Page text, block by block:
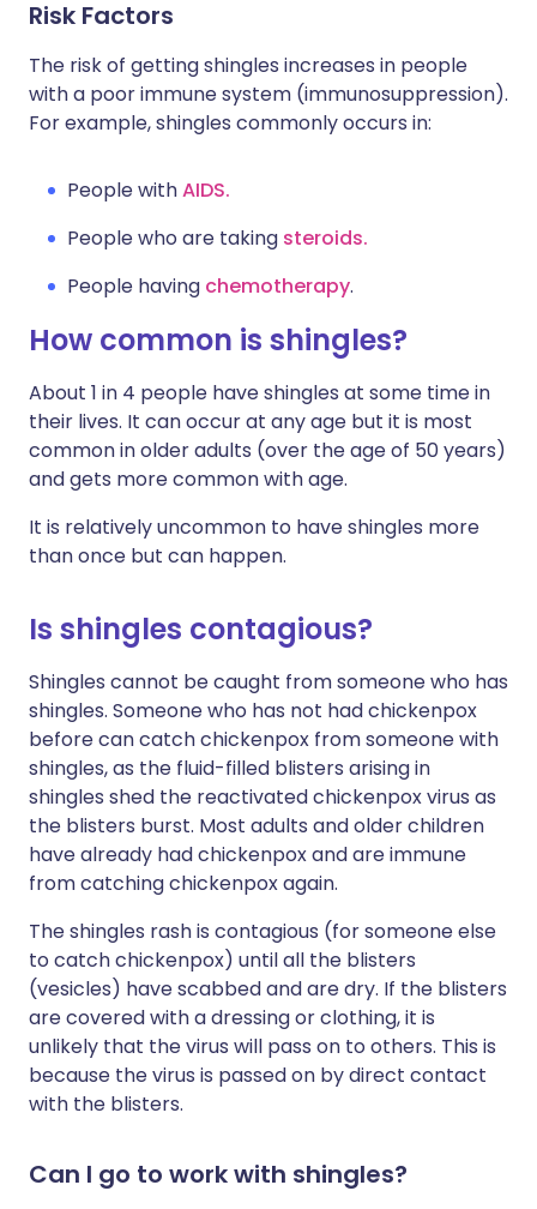
Risk Factors
The risk of getting shingles increases in people
with a poor immune system (immunosuppression).
For example, shingles commonly occurs in:
People withAIDS.
People who are taking steroids.
People having chemotherapy.
How common is shingles?
About 1 in 4 people have shingles at some time in
their lives. It can occur at any age but it is most
common in older adults (over the age of 50 years)
and gets more common with age.
It is relatively uncommon to have shingles more
than once but can happen.
Is shingles contagious?
Shingles cannot be caught from someone who has
shingles. Someone who has not had chickenpox
before can catch chickenpox from someone with
shingles, as the fluid-filled blisters arising in
shingles shed the reactivated chickenpox virus as
the blisters burst. Most adults and older children
have already had chickenpox and are immune
from catching chickenpox again.
The shingles rash is contagious (for someone else
to catch chickenpox) until all the blisters
(vesicles) have scabbed and are dry. If the blisters
are covered with a dressing or clothing, it is
unlikely that the virus will pass on to others. This is
because the virus is passed on by direct contact
with the blisters.
Can I go to work with shingles?